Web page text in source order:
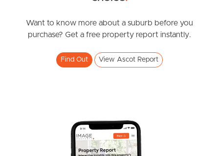
West End Suburb Report
Want to know more about a suburb before you
purchase? Get a free property report instantly.
Find Out View Ascot Report